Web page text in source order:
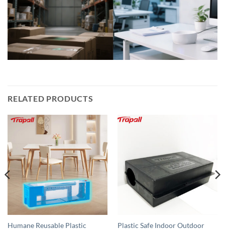
RELATED PRODUCTS
Humane Reusable Plastic
Plastic Safe Indoor Outdoor